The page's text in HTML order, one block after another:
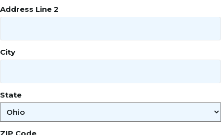
Address Line 2
City
State